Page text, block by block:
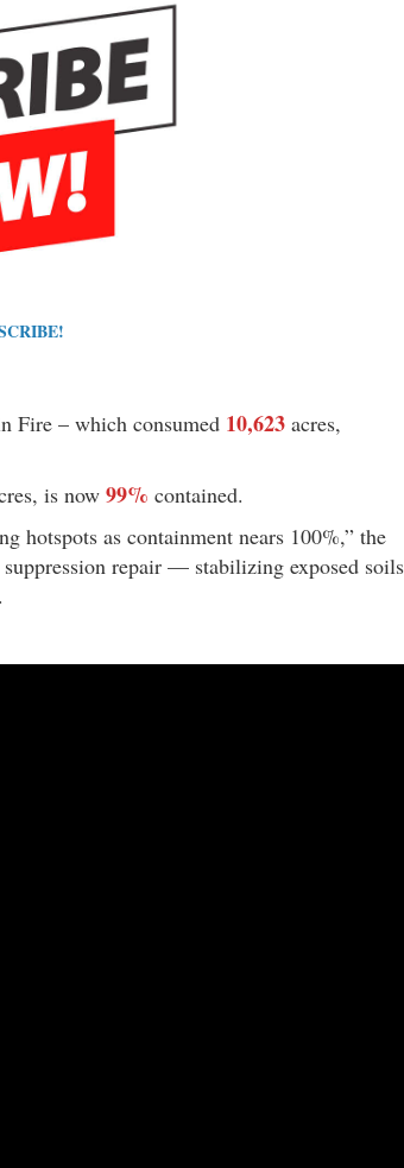
Fire – which consumed 10,623 acres,
is now 99% contained.
hotspots as containment nears 100%,” the
repair — stabilizing exposed